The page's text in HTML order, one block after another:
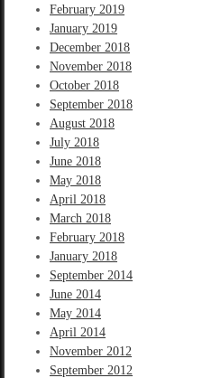
February 2019
January 2019
December 2018
November 2018
October 2018
September 2018
August 2018
July 2018
June 2018
May 2018
April 2018
March 2018
February 2018
January 2018
September 2014
June 2014
May 2014
April 2014
November 2012
September 2012